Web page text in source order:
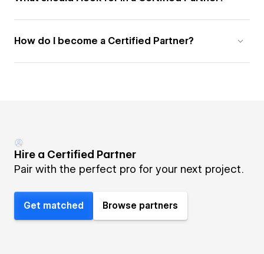
How do I become a Certified Partner?
Hire a Certified Partner
Pair with the perfect pro for your next project.
Get matched Browse partners